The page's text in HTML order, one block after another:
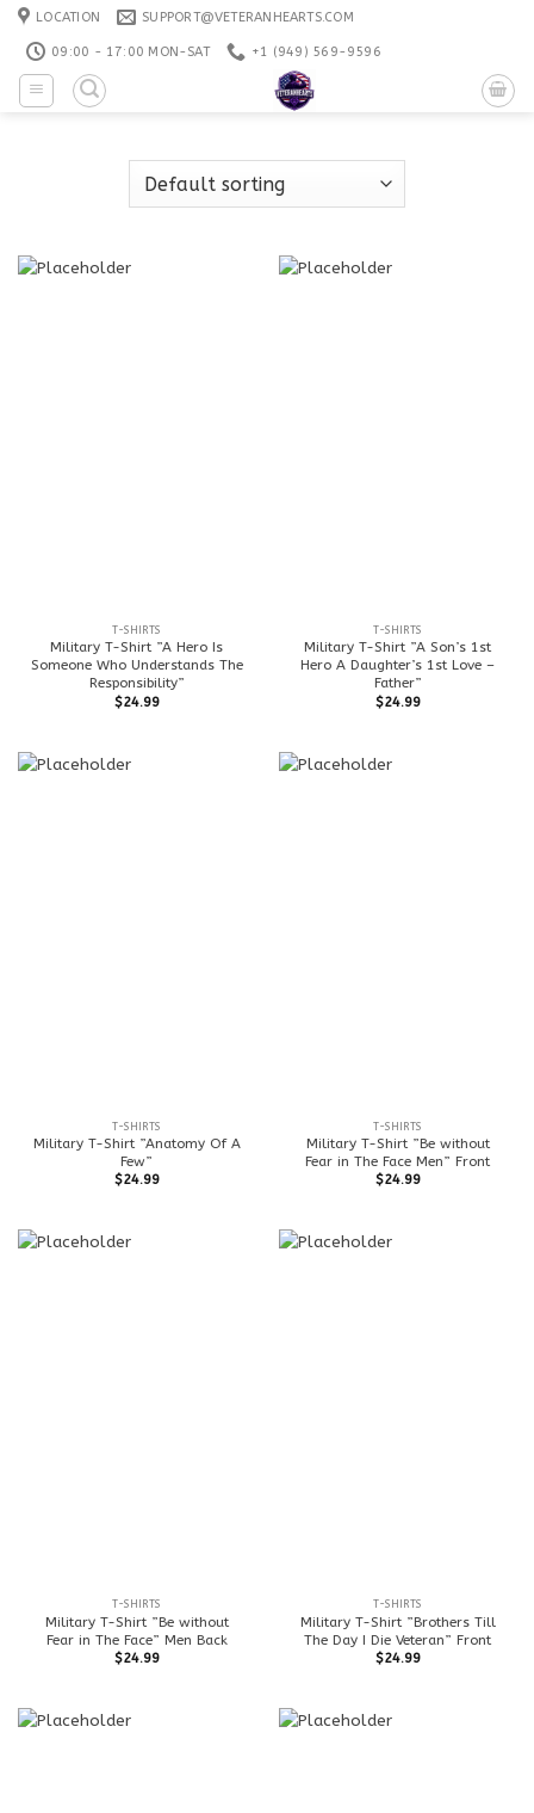
Skip
content
LOCATION SUPPORT@VETERANHEARTS.COM
09:00 - 17:00 MON-SAT +1 ‪(949) 569-9596
T-SHIRTS
Military T-Shirt ”A Hero Is
Someone Who Understands The
Responsibility”
$24.99
T-SHIRTS
Military T-Shirt ”A Son’s 1st
Hero A Daughter’s 1st Love –
Father”
$24.99
T-SHIRTS
Military T-Shirt ”Anatomy Of A
Few”
$24.99
T-SHIRTS
Military T-Shirt ”Be without
Fear in The Face Men” Front
$24.99
T-SHIRTS
Military T-Shirt ”Be without
Fear in The Face” Men Back
$24.99
T-SHIRTS
Military T-Shirt ”Brothers Till
The Day I Die Veteran” Front
$24.99